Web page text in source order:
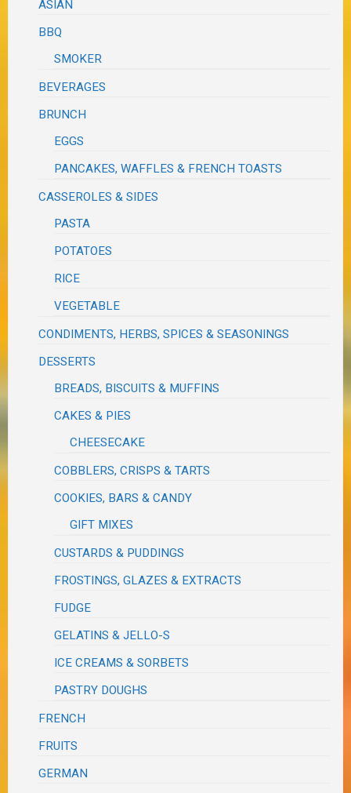
ASIAN
BBQ
SMOKER
BEVERAGES
BRUNCH
EGGS
PANCAKES, WAFFLES & FRENCH TOASTS
CASSEROLES & SIDES
PASTA
POTATOES
RICE
VEGETABLE
CONDIMENTS, HERBS, SPICES & SEASONINGS
DESSERTS
BREADS, BISCUITS & MUFFINS
CAKES & PIES
CHEESECAKE
COBBLERS, CRISPS & TARTS
COOKIES, BARS & CANDY
GIFT MIXES
CUSTARDS & PUDDINGS
FROSTINGS, GLAZES & EXTRACTS
FUDGE
GELATINS & JELLO-S
ICE CREAMS & SORBETS
PASTRY DOUGHS
FRENCH
FRUITS
GERMAN